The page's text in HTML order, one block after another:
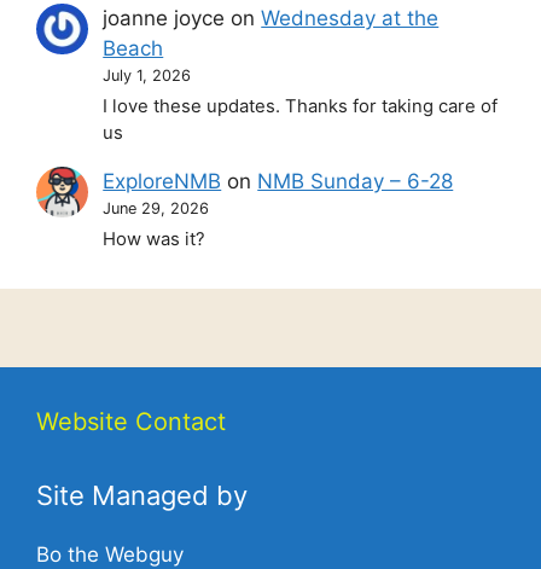
joanne joyce onWednesday at the
Beach
July 1, 2026
I love these updates. Thanks for taking care of
us
ExploreNMB on NMB Sunday – 6-28
June 29, 2026
How was it?
Website Contact
Site Managed by
Bo the Webguy